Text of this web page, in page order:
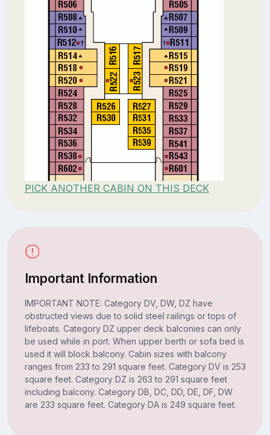
PICK ANOTHER CABIN ON THIS DECK
Important Information
IMPORTANT NOTE: Category DV, DW, DZ have
obstructed views due to solid steel railings or tops of
lifeboats. Category DZ upper deck balconies can only
be used while in port. When upper berth or sofa bed is
used it will block balcony. Cabin sizes with balcony
ranges from 233 to 291 square feet. Category DV is 253
square feet. Category DZ is 263 to 291 square feet
including balcony. Category DB, DC, DD, DE, DF, DW
are 233 square feet. Category DA is 249 square feet.